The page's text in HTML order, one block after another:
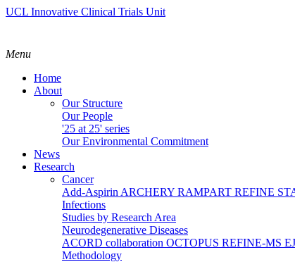
UCL Innovative Clinical Trials Unit
Menu
Home
About
Our Structure
Our People
'25 at 25' series
Our Environmental Commitment
News
Research
Cancer
Add-Aspirin ARCHERY RAMPART REFINE
Infections
Studies by Research Area
Neurodegenerative Diseases
ACORD collaboration OCTOPUS REFINE-MS
Methodology